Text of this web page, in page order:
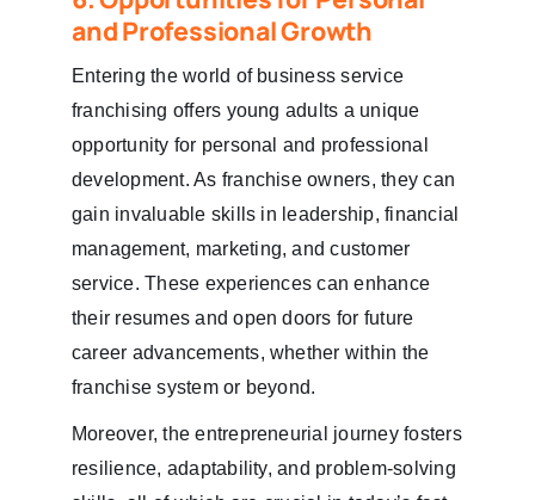
and Professional Growth
Entering the world of business service
franchising offers young adults a unique
opportunity for personal and professional
development. As franchise owners, they can
gain invaluable skills in leadership, financial
management, marketing, and customer
service. These experiences can enhance
their resumes and open doors for future
career advancements, whether within the
franchise system or beyond.
Moreover, the entrepreneurial journey fosters
resilience, adaptability, and problem-solving